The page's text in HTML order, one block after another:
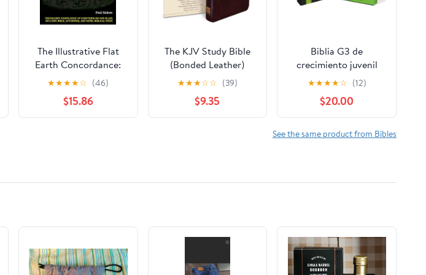
The Illustrative Flat
Earth Concordance:
Biggest Compilation
of Bible verses,
Apocrypha, and Extra
Biblical Texts on our
★★★★☆ (46)
$15.86
The KJV Study Bible
(Bonded Leather)
(King James Bible)
Leather Bound –
December 31, 2010
★★★☆☆ (39)
$9.35
Biblia G3 de
crecimiento juvenil
NVI (Especialidades
Juveniles) (Spanish
Edition) Imitation
Leather – October 17,
2005
★★★★☆ (12)
$20.00
See the same product from Bibles